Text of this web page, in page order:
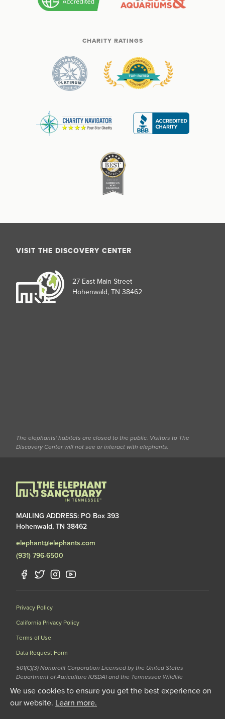
CHARITY RATINGS
MAILING ADDRESS: PO Box 393
Hohenwald, TN 38462
elephant@elephants.com
(931) 796-6500
Privacy Policy
California Privacy Policy
Terms of Use
Data Request Form
501(C)(3) Nonprofit Corporation Licensed by the United States
Department of Agriculture (USDA) and the Tennessee Wildlife
© 2020 The Elephant Sanctuary. All Rights Reserved.
VISIT THE DISCOVERY CENTER
27 East Main Street
Hohenwald, TN 38462
The elephants' habitats are closed to the public. Visitors to The
Discovery Center will not see or interact with elephants.
We use cookies to ensure you get the best experience on
our website. Learn more.